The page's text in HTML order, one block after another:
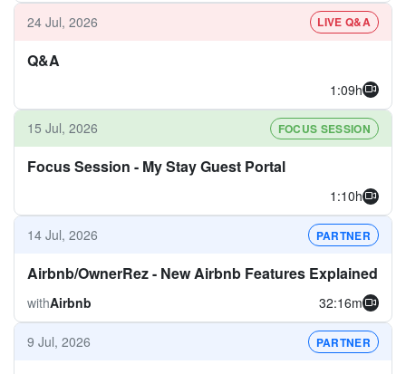
24 Jul, 2026 LIVE Q&A
Q&A
1:09h
15 Jul, 2026 FOCUS SESSION
Focus Session - My Stay Guest Portal
1:10h
14 Jul, 2026 PARTNER
Airbnb/OwnerRez - New Airbnb Features Explained
withAirbnb 32:16m
9 Jul, 2026 PARTNER